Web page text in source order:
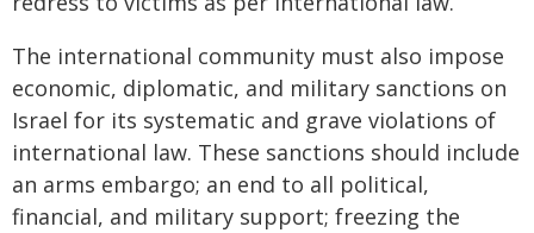
The international community must also impose
economic, diplomatic, and military sanctions on
Israel for its systematic and grave violations of
international law. These sanctions should include
an arms embargo; an end to all political,
financial, and military support; freezing the